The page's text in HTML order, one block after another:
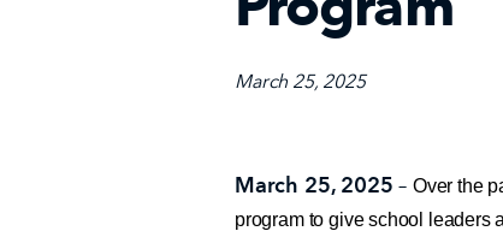
March 25, 2025
March 25, 2025 – Over the
program to give school leaders